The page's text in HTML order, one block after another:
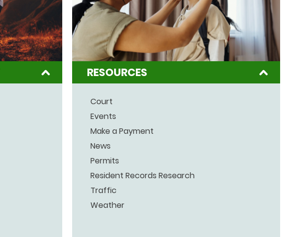
RESOURCES
Court
Events
Make a Payment
News
Permits
Resident Records Research
Traffic
Weather